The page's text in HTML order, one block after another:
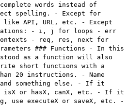
words instead of
spelling. - Except for
like API, URL, etc. - Except
- i, j for loops - err
- req, res, next for
### Functions - In this
as a function will also
short functions with a
20 instructions. - Name
something else. - If it
isX or hasX, canX, etc. - If it
use executeX or saveX, etc. -